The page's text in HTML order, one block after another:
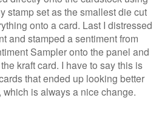
stamp set as the smallest die cut
onto a card. Last I distressed
and stamped a sentiment from
Sampler onto the panel and
kraft card. I have to say this is
that ended up looking better
is always a nice change.